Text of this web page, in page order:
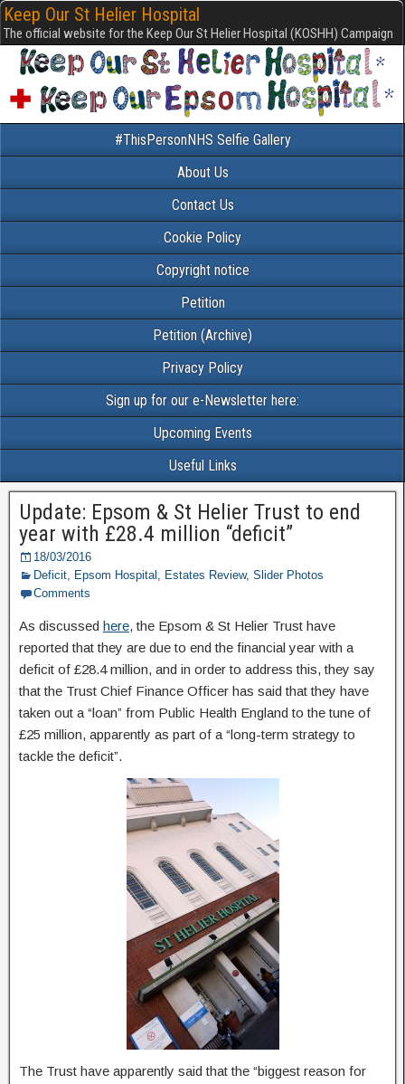
Keep Our St Helier Hospital
The official website for the Keep Our St Helier Hospital (KOSHH) Campaign
#ThisPersonNHS Selfie Gallery
About Us
Contact Us
Cookie Policy
Copyright notice
Petition
Petition (Archive)
Privacy Policy
Sign up for our e-Newsletter here:
Upcoming Events
Useful Links
Update: Epsom & St Helier Trust to end
year with £28.4 million “deficit”
18/03/2016
Deficit, Epsom Hospital , Estates Review, Slider Photos
Comments
As discussed here, the Epsom & St Helier Trust have
reported that they are due to end the financial year with a
deficit of £28.4 million, and in order to address this, they say
that the Trust Chief Finance Officer has said that they have
taken out a “loan” from Public Health England to the tune of
£25 million, apparently as part of a “long-term strategy to
tackle the deficit”.
The Trust have apparently said that the “biggest reason for